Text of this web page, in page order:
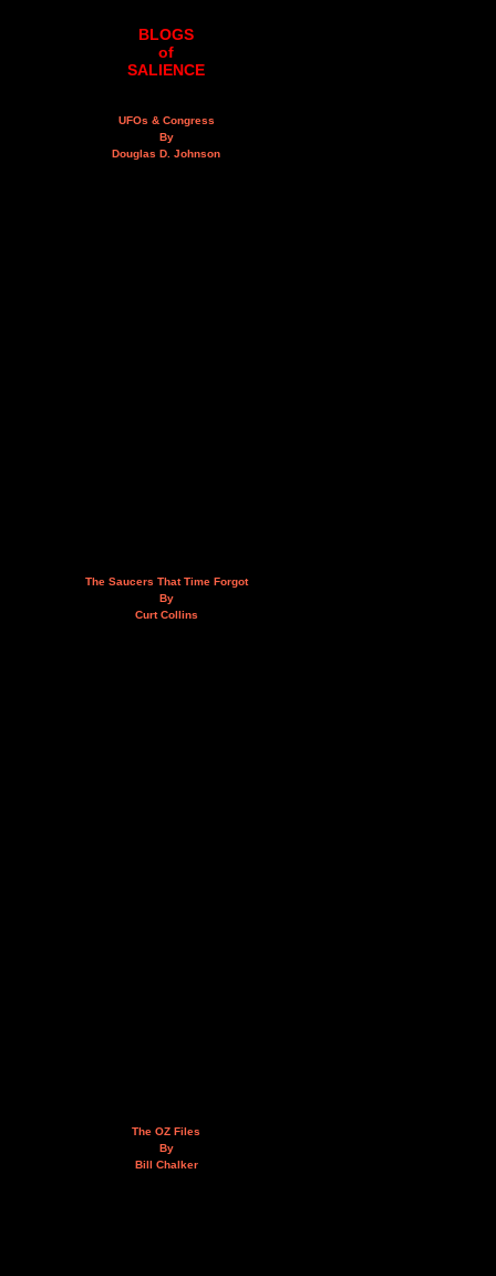
BLOGS
of
SALIENCE
UFOs & Congress
By
Douglas D. Johnson
The Saucers That Time Forgot
By
Curt Collins
The OZ Files
By
Bill Chalker